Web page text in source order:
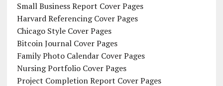
Small Business Report Cover Pages
Harvard Referencing Cover Pages
Chicago Style Cover Pages
Bitcoin Journal Cover Pages
Family Photo Calendar Cover Pages
Nursing Portfolio Cover Pages
Project Completion Report Cover Pages